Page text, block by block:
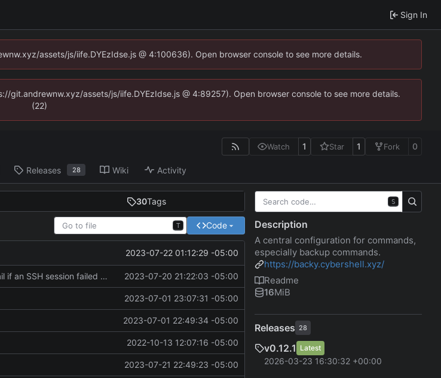
Sign In
assets/js/iife.DYEzIdse.js @ 4:100636). Open browser console to see more details.
git.andrewnw.xyz/assets/js/iife.DYEzIdse.js @ 4:89257). Open browser console to see more details.
(22)
Watch 1 Star 1 Fork 0
Releases 28 Wiki Activity
30Tags
T Code
2023-07-22 01:12:29 -05:00
make remote commands run and not fail if an SSH session failed to be created 2023-07-20 21:22:03 -05:00
2023-07-01 23:07:31 -05:00
2023-07-01 22:49:34 -05:00
2022-10-13 12:07:16 -05:00
2023-07-21 22:49:23 -05:00
S
Description
A central configuration for commands,
especially backup commands.
https://backy.cybershell.xyz/
Readme
16MiB
Releases 28
v0.12.1 Latest
2026-03-23 16:30:32 +00:00